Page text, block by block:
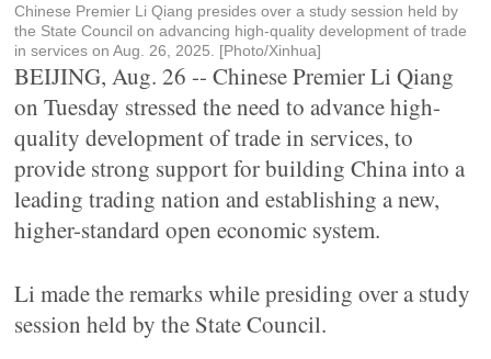
Chinese Premier Li Qiang presides over a study session held by
the State Council on advancing high-quality development of trade
in services on Aug. 26, 2025. [Photo/Xinhua]
BEIJING, Aug. 26 -- Chinese Premier Li Qiang
on Tuesday stressed the need to advance high-
quality development of trade in services, to
provide strong support for building China into a
leading trading nation and establishing a new,
higher-standard open economic system.
Li made the remarks while presiding over a study
session held by the State Council.